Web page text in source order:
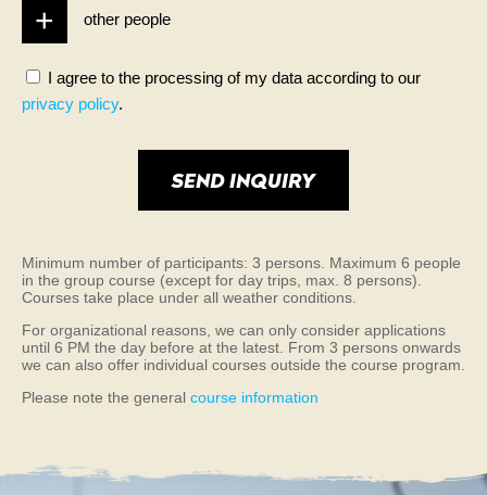
other people
I agree to the processing of my data according to our
privacy policy.
Minimum number of participants: 3 persons. Maximum 6 people
in the group course (except for day trips, max. 8 persons).
Courses take place under all weather conditions.
For organizational reasons, we can only consider applications
until 6 PM the day before at the latest. From 3 persons onwards
we can also offer individual courses outside the course program.
Please note the general course information